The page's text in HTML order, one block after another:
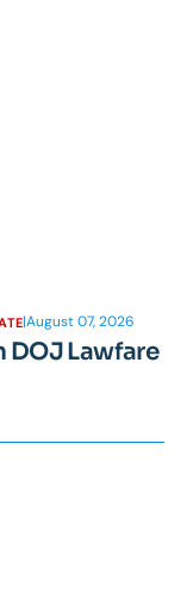
|August 07, 2026
DOJ Lawfare